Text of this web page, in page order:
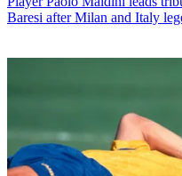
Baresi after Milan and Italy